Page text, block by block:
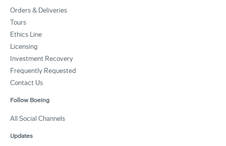
Orders & Deliveries
Tours
Ethics Line
Licensing
Investment Recovery
Frequently Requested
Contact Us
Follow Boeing
All Social Channels
Updates